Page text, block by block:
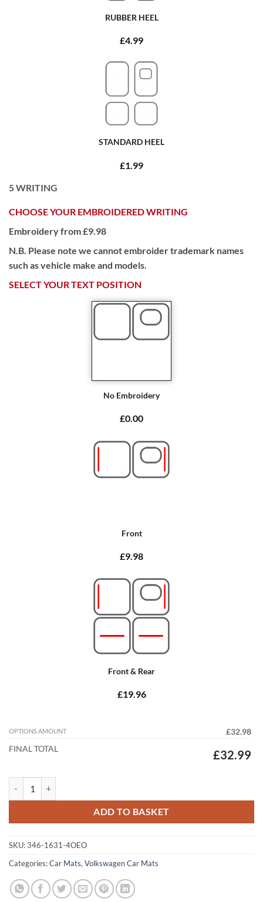
RUBBER HEEL
£4.99
STANDARD HEEL
£1.99
5WRITING
CHOOSE YOUR EMBROIDERED WRITING
Embroidery from £9.98
N.B. Please note we cannot embroider trademark names
such as vehicle make and models.
SELECT YOUR TEXT POSITION
No Embroidery
£0.00
Front
£9.98
Front & Rear
£19.96
OPTIONS AMOUNT
£32.98
FINAL TOTAL
£32.99
ADD TO BASKET
SKU:346-1631-4OEO
Categories:Car Mats, Volkswagen Car Mats